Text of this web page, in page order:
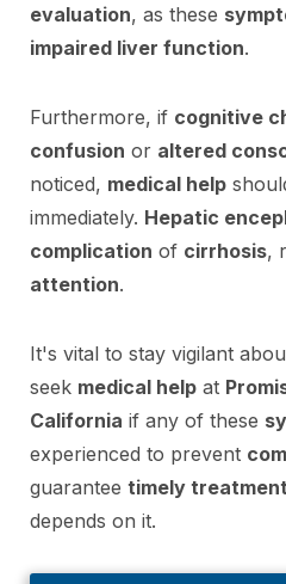
evaluation, as these
impaired liver function.
Furthermore, if cognitive
confusion or altered
noticed, medical help
immediately. Hepatic
complication of cirrhosis,
attention.
It's vital to stay vigilant
seek medical help at
California if any of these
experienced to prevent
guarantee timely treatment
depends on it.